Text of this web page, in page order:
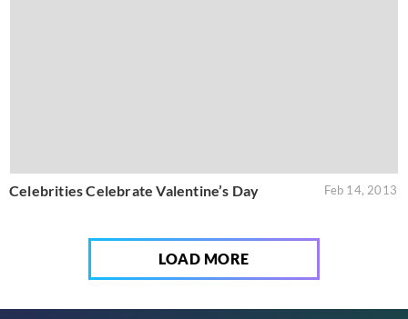
Celebrities Celebrate Valentine’s Day Feb 14, 2013
LOAD MORE